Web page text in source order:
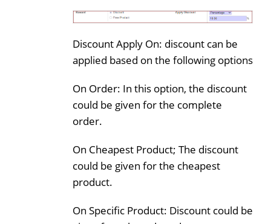
Discount Apply On: discount can be
applied based on the following options
On Order: In this option, the discount
could be given for the complete
order.
On Cheapest Product; The discount
could be given for the cheapest
product.
On Specific Product: Discount could be